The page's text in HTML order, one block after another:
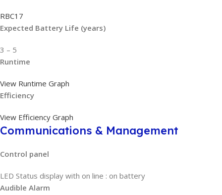
RBC17
Expected Battery Life (years)
3 – 5
Runtime
View Runtime Graph
Efficiency
View Efficiency Graph
Communications & Management
Control panel
LED Status display with on line : on battery
Audible Alarm